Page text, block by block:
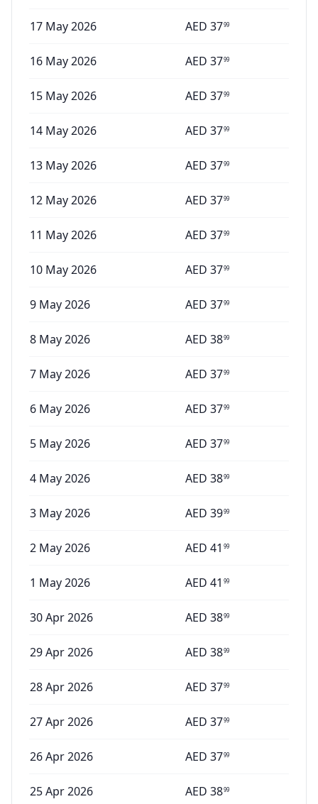
17 May 2026 AED 3799
16 May 2026 AED 3799
15 May 2026 AED 3799
14 May 2026 AED 3799
13 May 2026 AED 3799
12 May 2026 AED 3799
11 May 2026 AED 3799
10 May 2026 AED 3799
9 May 2026 AED 3799
8 May 2026 AED 3899
7 May 2026 AED 3799
6 May 2026 AED 3799
5 May 2026 AED 3799
4 May 2026 AED 3899
3 May 2026 AED 3999
2 May 2026 AED 41 99
1 May 2026 AED 41 99
30 Apr 2026 AED 3899
29 Apr 2026 AED 3899
28 Apr 2026 AED 3799
27 Apr 2026 AED 3799
26 Apr 2026 AED 3799
25 Apr 2026 AED 3899